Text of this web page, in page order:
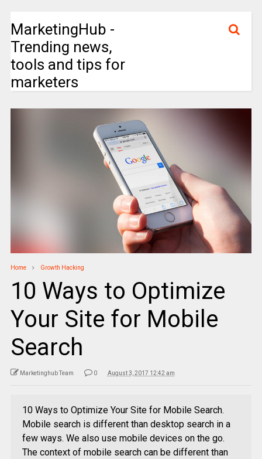
MarketingHub -
Trending news,
tools and tips for
marketers
Home Growth Hacking
10 Ways to Optimize
Your Site for Mobile
Search
Marketinghub Team 0 August 3, 2017 12:42 am
10 Ways to Optimize Your Site for Mobile Search.
Mobile search is different than desktop search in a
few ways. We also use mobile devices on the go.
The context of mobile search can be different than